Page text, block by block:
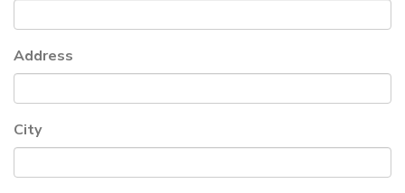
Address
City